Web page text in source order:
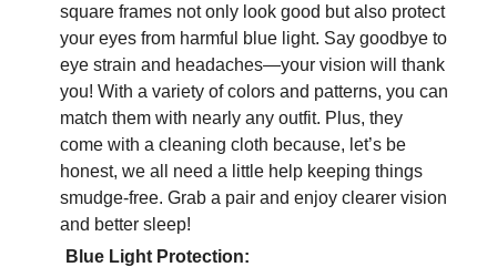
square frames not only look good but also protect
your eyes from harmful blue light. Say goodbye to
eye strain and headaches—your vision will thank
you! With a variety of colors and patterns, you can
match them with nearly any outfit. Plus, they
come with a cleaning cloth because, let’s be
honest, we all need a little help keeping things
smudge-free. Grab a pair and enjoy clearer vision
and better sleep!
Blue Light Protection: